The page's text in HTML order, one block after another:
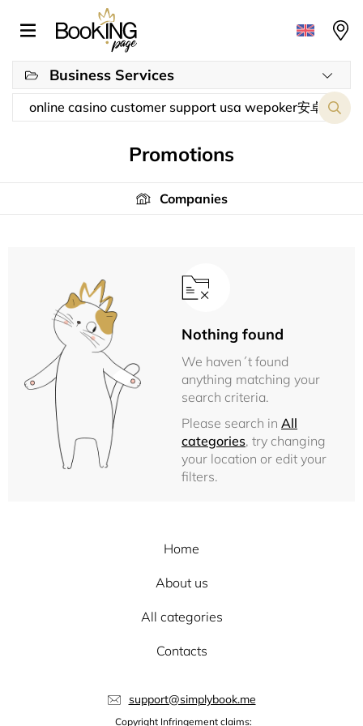
Business Services
Promotions
Companies
Nothing found
We haven´t found
anything matching your
search criteria.
Please search in All
categories, try changing
your location or edit your
filters.
Home
About us
All categories
Contacts
support@simplybook.me
Copyright Infringement claims: